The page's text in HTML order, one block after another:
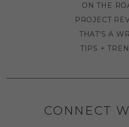
ON THE
PROJECT
THAT'S A
TIPS +
CONNECT